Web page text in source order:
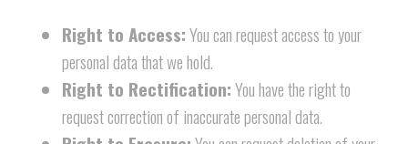
Right to Access:You can request access to your
personal data that we hold.
Right to Rectification:You have the right to
request correction of inaccurate personal data.